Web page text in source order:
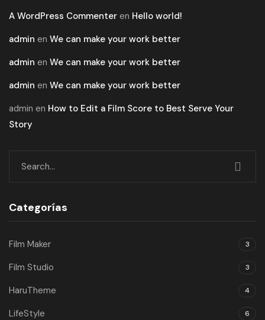
A WordPress Commenter en Hello world!
admin en We can make your work better
admin en We can make your work better
admin en We can make your work better
admin en How to Edit a Film Score to Best Serve Your
Story
Categorías
Film Maker 3
Film Studio 3
HaruTheme 4
LifeStyle 6